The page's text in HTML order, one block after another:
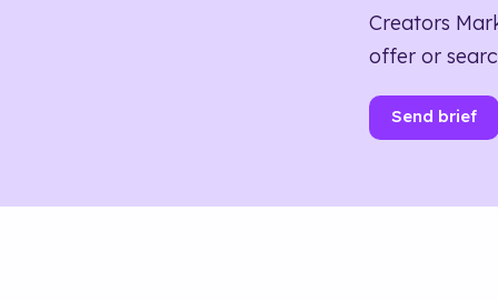
Creators
offer or
Send brief